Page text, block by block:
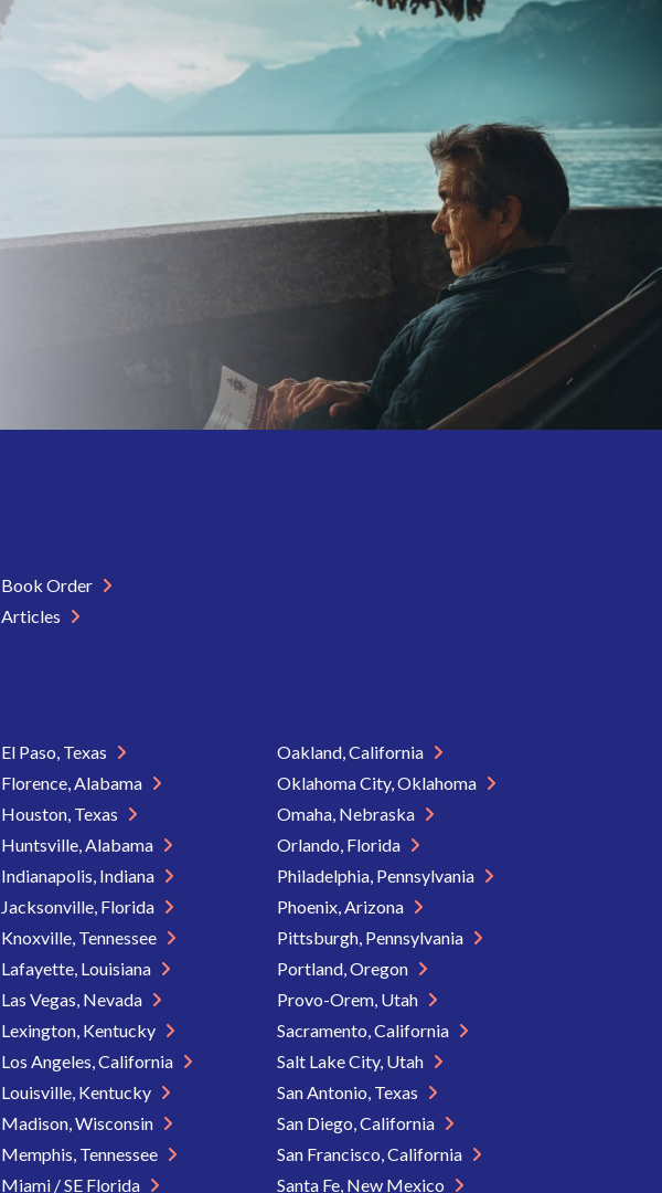
Book Order
Articles
El Paso, Texas
Florence, Alabama
Houston, Texas
Huntsville, Alabama
Indianapolis, Indiana
Jacksonville, Florida
Knoxville, Tennessee
Lafayette, Louisiana
Las Vegas, Nevada
Lexington, Kentucky
Los Angeles, California
Louisville, Kentucky
Madison, Wisconsin
Memphis, Tennessee
Miami / SE Florida
Oakland, California
Oklahoma City, Oklahoma
Omaha, Nebraska
Orlando, Florida
Philadelphia, Pennsylvania
Phoenix, Arizona
Pittsburgh, Pennsylvania
Portland, Oregon
Provo-Orem, Utah
Sacramento, California
Salt Lake City, Utah
San Antonio, Texas
San Diego, California
San Francisco, California
Santa Fe, New Mexico